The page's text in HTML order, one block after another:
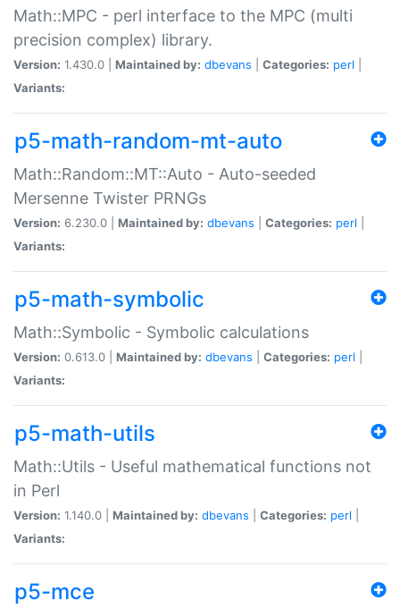
Math::MPC - perl interface to the MPC (multi
precision complex) library.
Version: 1.430.0 | Maintained by: dbevans Categories: perl
Variants:
p5-math-random-mt-auto
Math::Random::MT::Auto - Auto-seeded
Mersenne Twister PRNGs
Version: 6.230.0 | Maintained by: dbevans Categories: perl
Variants:
p5-math-symbolic
Math::Symbolic - Symbolic calculations
Version: 0.613.0 | Maintained by: dbevans Categories: perl
Variants:
p5-math-utils
Math::Utils - Useful mathematical functions not
in Perl
Version: 1.140.0 | Maintained by: dbevans Categories: perl
Variants:
p5-mce